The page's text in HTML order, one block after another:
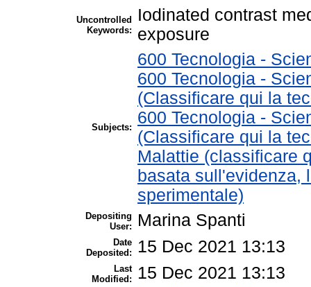
Uncontrolled
Keywords:
Iodinated contrast
exposure
Subjects:
600 Tecnologia -
600 Tecnologia -
(Classificare qui la
600 Tecnologia -
(Classificare qui la
Malattie (classificare
basata sull'evidenza,
sperimentale)
Depositing
User:
Marina Spanti
Date
Deposited:
15 Dec 2021 13:13
Last
Modified:
15 Dec 2021 13:13